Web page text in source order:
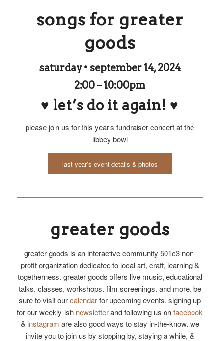
songs for greater
goods
saturday • september 14, 2024
2:00 – 10:00pm
♥ let’s do it again! ♥
please join us for this year’s fundraiser concert at the
libbey bowl
last year’s event details & photos
greater goods
greater goods is an interactive community 501c3 non-
profit organization dedicated to local art, craft, learning &
togetherness. greater goods offers live music, educational
talks, classes, workshops, film screenings, and more. be
sure to visit ourcalendarfor upcoming events. signing up
for our weekly-ish newsletterand following us onfacebook
& instagram are also good ways to stay in-the-know. we
invite you to join us by stopping by, staying a while, &